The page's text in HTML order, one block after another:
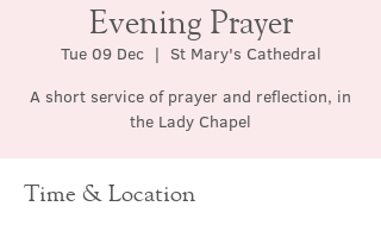
Evening Prayer
Tue 09 Dec
  |
St Mary's Cathedral
A short service of prayer and reflection, in
the Lady Chapel
Time & Location